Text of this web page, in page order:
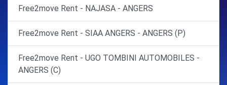
Free2move Rent - NAJASA - ANGERS
Free2move Rent - SIAA ANGERS - ANGERS (P)
Free2move Rent - UGO TOMBINI AUTOMOBILES -
ANGERS (C)